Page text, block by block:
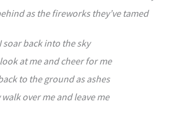
as the fireworks they’ve tamed
I soar back into the sky
at me and cheer for me
to the ground as ashes
walk over me and leave me